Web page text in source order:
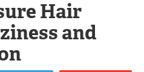
Interviews
Hair
and